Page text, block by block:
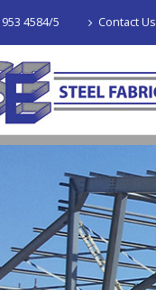
953 4584/5 Contact Us